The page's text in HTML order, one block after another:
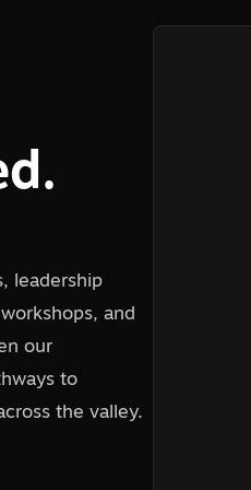
leadership
and
our
to
the valley.